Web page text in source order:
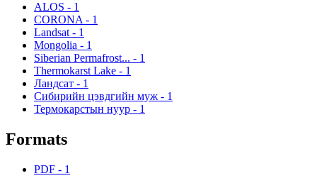
ALOS - 1
CORONA - 1
Landsat - 1
Mongolia - 1
Siberian Permafrost... - 1
Thermokarst Lake - 1
Ландсат - 1
Сибирийн цэвдгийн муж - 1
Термокарстын нуур - 1
Formats
PDF - 1